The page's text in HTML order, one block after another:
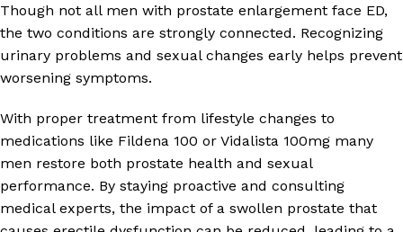
Though not all men with prostate enlargement face ED,
the two conditions are strongly connected. Recognizing
urinary problems and sexual changes early helps prevent
worsening symptoms.
With proper treatment from lifestyle changes to
medications like Fildena 100 or Vidalista 100mg many
men restore both prostate health and sexual
performance. By staying proactive and consulting
medical experts, the impact of a swollen prostate that